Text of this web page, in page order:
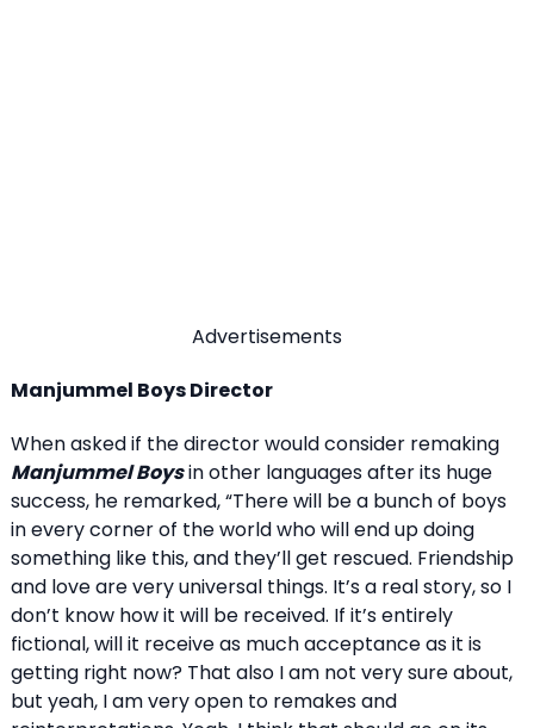
Advertisements
Manjummel Boys Director
When asked if the director would consider remaking
Manjummel Boysin other languages after its huge
success, he remarked, “There will be a bunch of boys
in every corner of the world who will end up doing
something like this, and they’ll get rescued. Friendship
and love are very universal things. It’s a real story, so I
don’t know how it will be received. If it’s entirely
fictional, will it receive as much acceptance as it is
getting right now? That also I am not very sure about,
but yeah, I am very open to remakes and